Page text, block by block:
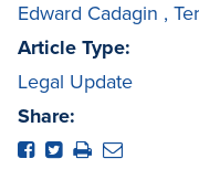
Edward Cadagin ,
Article Type:
Legal Update
Share: